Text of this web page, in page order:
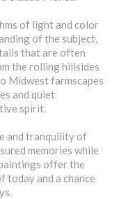
of light and color
of the subject,
that are often
the rolling hillsides
Midwest farmscapes
and quiet
spirit.
and tranquility of
memories while
offer the
today and a chance